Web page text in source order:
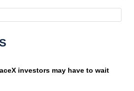
investors may have to wait